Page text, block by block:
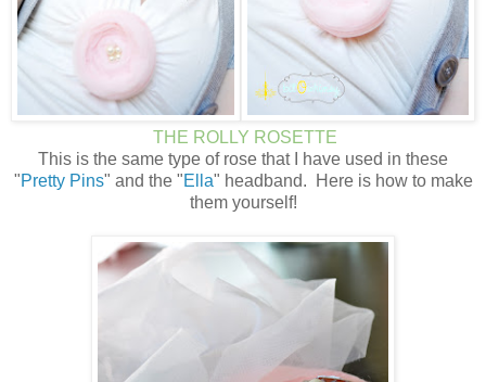
THE ROLLY ROSETTE
This is the same type of rose that I have used in these
"Pretty Pins" and the "Ella" headband. Here is how to make
them yourself!